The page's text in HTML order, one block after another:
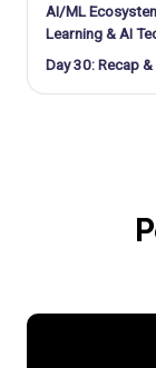
AI/ML
Learning & AI
Day 30: Recap